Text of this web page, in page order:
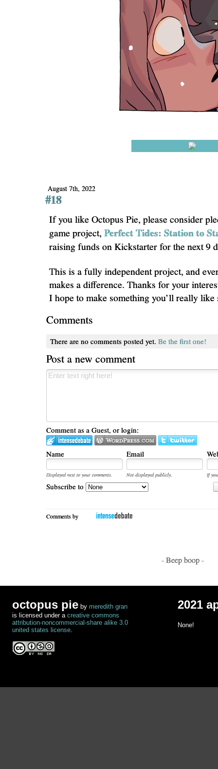
August 7th, 2022
#18
If you like Octopus Pie, please consider
game project, Perfect Tides: Station to
raising funds on Kickstarter for the next 9
This is a fully independent project, and
makes a difference. Thanks for your
I hope to make something you’ll really like
Comments
There are no comments posted yet. Be the first one!
Post a new comment
Comment as a Guest, or login:
Name Email
Displayed next to your comments. Not displayed publicly.
If
Subscribe to
Comments by
- Beep boop -
octopus pie by meredith gran
is licensed under a creative commons
attribution-noncommercial-share alike 3.0
united states license.
2021
None!